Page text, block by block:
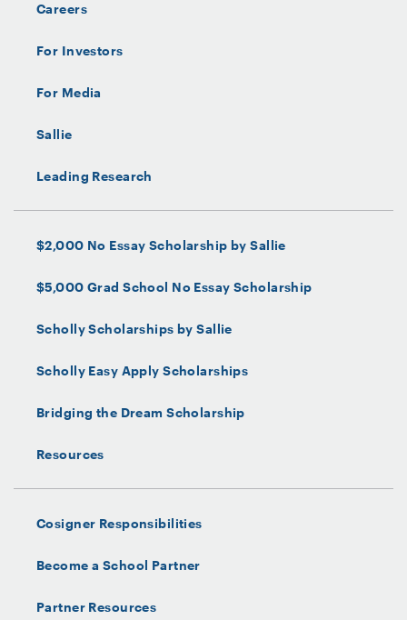
Careers
For Investors
For Media
Sallie
Leading Research
$2,000 No Essay Scholarship by Sallie
$5,000 Grad School No Essay Scholarship
Scholly Scholarships by Sallie
Scholly Easy Apply Scholarships
Bridging the Dream Scholarship
Resources
Cosigner Responsibilities
Become a School Partner
Partner Resources